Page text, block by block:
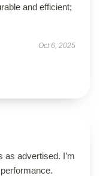
and efficient;
Oct 6, 2025
as advertised. I’m